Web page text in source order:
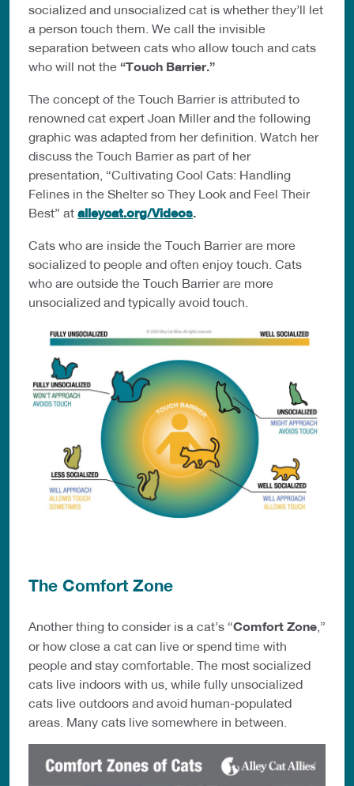
socialized and unsocialized cat is whether they’ll let
a person touch them. We call the invisible
separation between cats who allow touch and cats
who will not the “Touch Barrier.”
The concept of the Touch Barrier is attributed to
renowned cat expert Joan Miller and the following
graphic was adapted from her definition. Watch her
discuss the Touch Barrier as part of her
presentation, “Cultivating Cool Cats: Handling
Felines in the Shelter so They Look and Feel Their
Best” at alleycat.org/Videos.
Cats who are inside the Touch Barrier are more
socialized to people and often enjoy touch. Cats
who are outside the Touch Barrier are more
unsocialized and typically avoid touch.
The Comfort Zone
Another thing to consider is a cat’s “Comfort Zone ,”
or how close a cat can live or spend time with
people and stay comfortable. The most socialized
cats live indoors with us, while fully unsocialized
cats live outdoors and avoid human-populated
areas. Many cats live somewhere in between.